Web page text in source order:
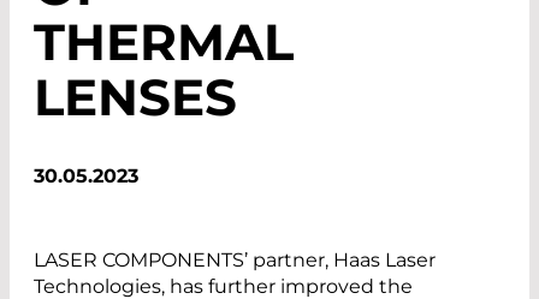
THERMAL
LENSES
30.05.2023
LASER COMPONENTS’ partner, Haas Laser
Technologies, has further improved the